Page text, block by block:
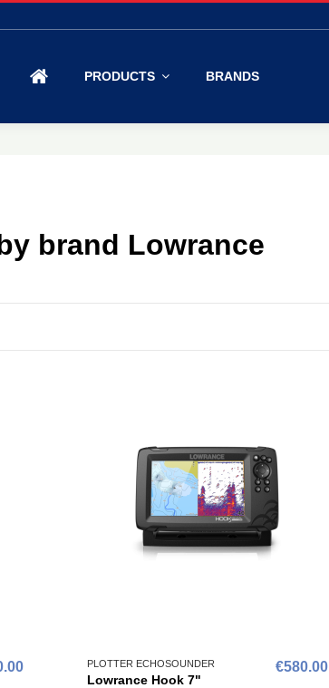
PRODUCTS BRANDS
brand Lowrance
PLOTTER ECHOSOUNDER
Lowrance Hook 7"
€580.00